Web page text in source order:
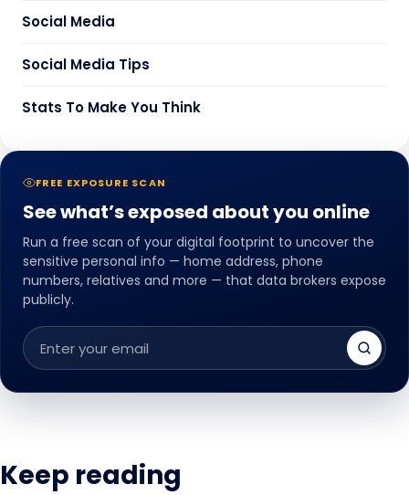
Social Media
Social Media Tips
Stats To Make You Think
FREE EXPOSURE SCAN
See what’s exposed about you online
Run a free scan of your digital footprint to uncover the
sensitive personal info — home address, phone
numbers, relatives and more — that data brokers expose
publicly.
Email
address
Keep reading